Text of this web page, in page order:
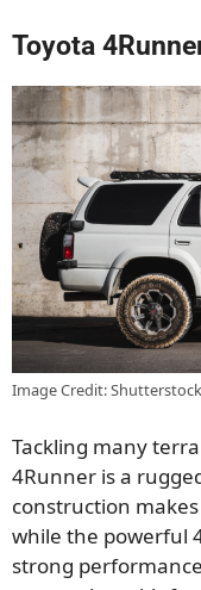
Toyota
Image Credit:
Tackling many
4Runner is a
construction
while the powerful
strong